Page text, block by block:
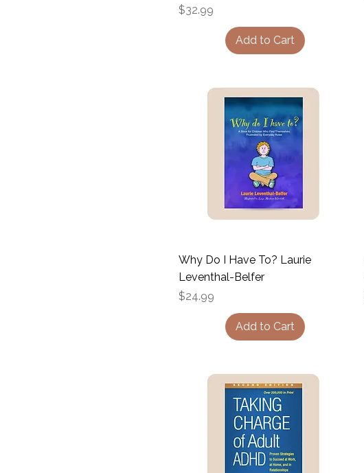
Price
$32.99
Add to Cart
Why Do I Have To? Laurie
Leventhal-Belfer
Price
$24.99
Add to Cart